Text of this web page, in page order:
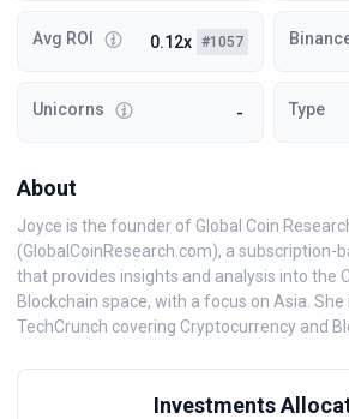
Avg ROI 0.12x #1057
Unicorns - Type
About
Joyce is the founder of Global Coin
(GlobalCoinResearch.com), a subscription-
that provides insights and analysis into the
Blockchain space, with a focus on Asia.
TechCrunch covering Cryptocurrency and
Investments